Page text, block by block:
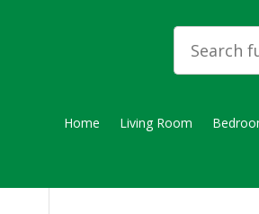
Home Living Room